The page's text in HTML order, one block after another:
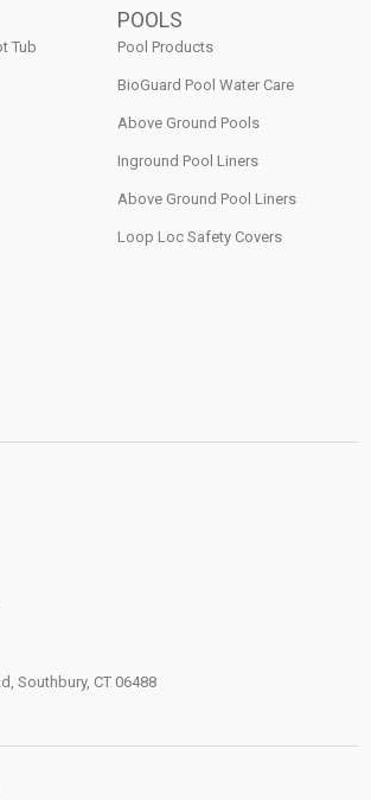
Tub
POOLS
Pool Products
BioGuard Pool Water Care
Above Ground Pools
Inground Pool Liners
Above Ground Pool Liners
Loop Loc Safety Covers
Southbury, CT 06488